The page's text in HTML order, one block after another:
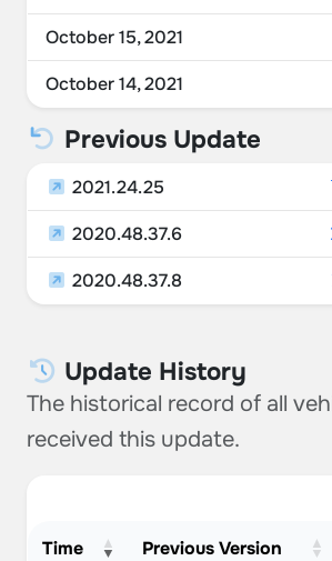
October 15, 2021
October 14, 2021
Previous Update
2021.24.25
2020.48.37.6
2020.48.37.8
Update History
The historical record of all
received this update.
Time Previous Version